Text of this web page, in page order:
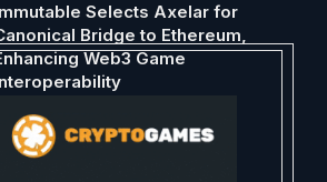
Selects Axelar for
Bridge to Ethereum,
Web3 Game
January 25, 2024